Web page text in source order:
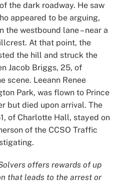
the dark roadway. He saw
appeared to be arguing,
the westbound lane – near a
At that point, the
the hill and struck the
Jacob Briggs, 25, of
scene. Leeann Renee
Park, was flown to Prince
but died upon arrival. The
of Charlotte Hall, stayed on
of the CCSO Traffic
offers rewards of up
that leads to the arrest or